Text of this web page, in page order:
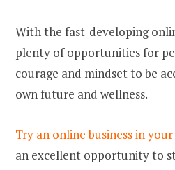
With the fast-developing
plenty of opportunities for
courage and mindset to be
own future and wellness.
Try an online business in
an excellent opportunity to